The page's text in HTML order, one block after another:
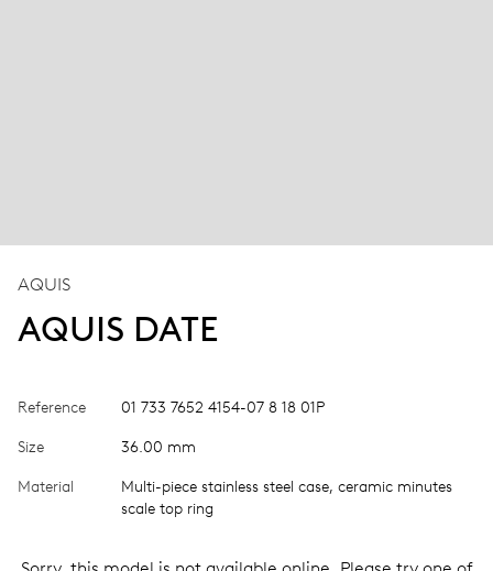
AQUIS
AQUIS DATE
Reference 01 733 7652 4154-07 8 18 01P
Size 36.00 mm
Material
Multi-piece stainless steel case, ceramic minutes
scale top ring